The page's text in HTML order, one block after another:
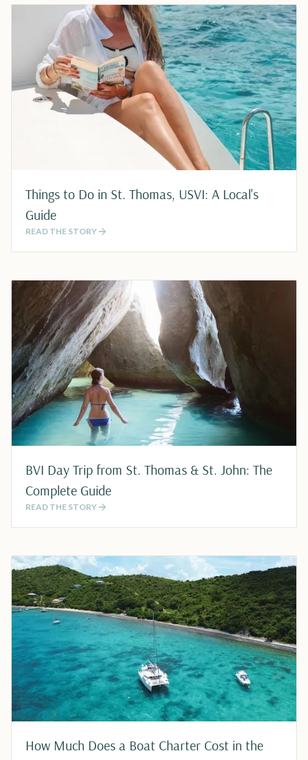
Things to Do in St. Thomas, USVI: A Local's
Guide
READ THE STORY
BVI Day Trip from St. Thomas & St. John: The
Complete Guide
READ THE STORY
How Much Does a Boat Charter Cost in the